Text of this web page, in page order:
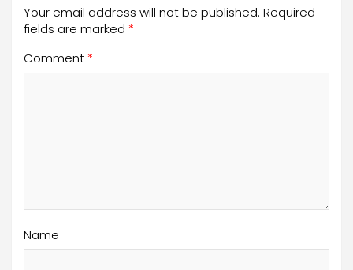
Your email address will not be published. Required
fields are marked *
Comment *
Name